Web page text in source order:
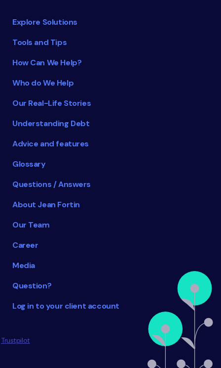
Explore Solutions
Tools and Tips
How Can We Help?
Who do We Help
Our Real-Life Stories
Understanding Debt
Advice and features
Glossary
Questions / Answers
About Jean Fortin
Our Team
Career
Media
Question?
Log in to your client account
Trustpilot